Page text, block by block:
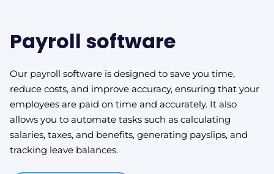
Payroll software
Our payroll software is designed to save you time,
reduce costs, and improve accuracy, ensuring that your
employees are paid on time and accurately. It also
allows you to automate tasks such as calculating
salaries, taxes, and benefits, generating payslips, and
tracking leave balances.